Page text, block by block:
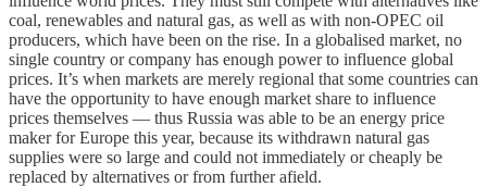
coal, renewables and natural gas, as well as with non-OPEC oil
producers, which have been on the rise. In a globalised market, no
single country or company has enough power to influence global
prices. It’s when markets are merely regional that some countries can
have the opportunity to have enough market share to influence
prices themselves — thus Russia was able to be an energy price
maker for Europe this year, because its withdrawn natural gas
supplies were so large and could not immediately or cheaply be
replaced by alternatives or from further afield.